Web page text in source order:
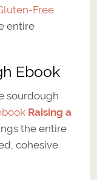
Free
entire
Ebook
sourdough
Raising a
the entire
cohesive